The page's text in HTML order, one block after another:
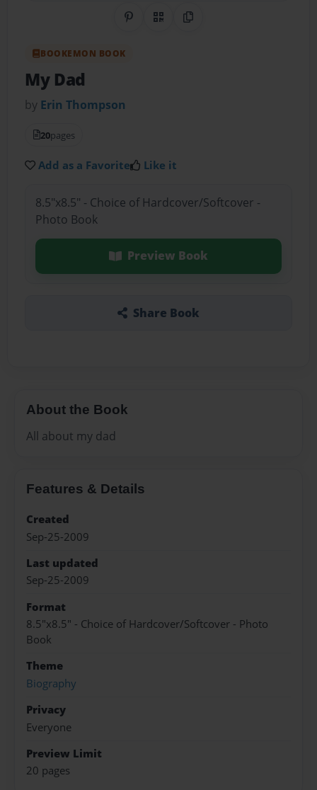
Share on Pinterest
QR CodeCopy Link
BOOKEMON BOOK
My Dad
by Erin Thompson
20pages
Add as a Favorite Like it
8.5"x8.5" - Choice of Hardcover/Softcover -
Photo Book
Preview Book
Share Book
About the Book
All about my dad
Features & Details
Created
Sep-25-2009
Last updated
Sep-25-2009
Format
8.5"x8.5" - Choice of Hardcover/Softcover - Photo
Book
Theme
Biography
Privacy
Everyone
Preview Limit
20 pages